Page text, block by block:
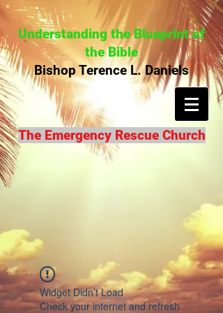
Understanding the Blueprint of
the Bible
Bishop Terence L. Daniels
The Emergency Rescue Church
Widget Didn’t Load
Check your internet and refresh